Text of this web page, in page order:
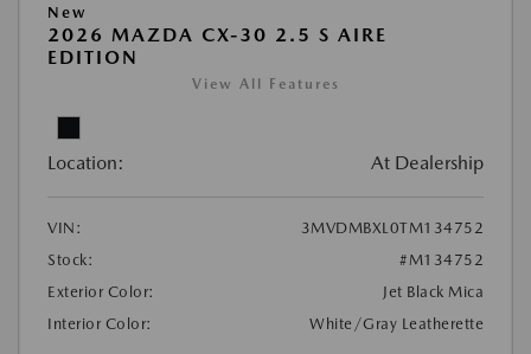
New
2026 MAZDA CX-30 2.5 S AIRE
EDITION
View All Features
Location: At Dealership
VIN:
3MVDMBXL0TM134752
Stock:
#M134752
Exterior Color:
Jet Black Mica
Interior Color:
White/Gray Leatherette